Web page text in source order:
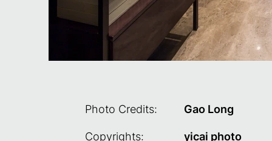
Photo Credits: Gao Long
Copyrights: yicai photo